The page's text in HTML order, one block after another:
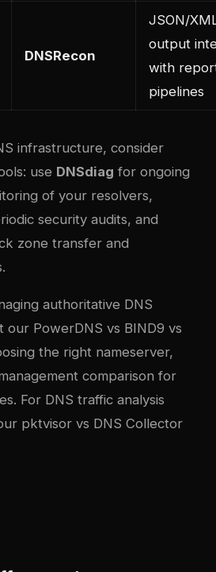
DNSRecon
JSON/
output
with
pipelines
infrastructure, consider
use DNSdiag for ongoing
of your resolvers,
security audits, and
zone transfer and
authoritative DNS
our PowerDNS vs BIND9 vs
the right nameserver,
comparison for
For DNS traffic analysis
pktvisor vs DNS Collector